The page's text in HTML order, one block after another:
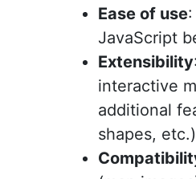
Ease of use
JavaScript
Extensibility
interactive
additional
shapes,